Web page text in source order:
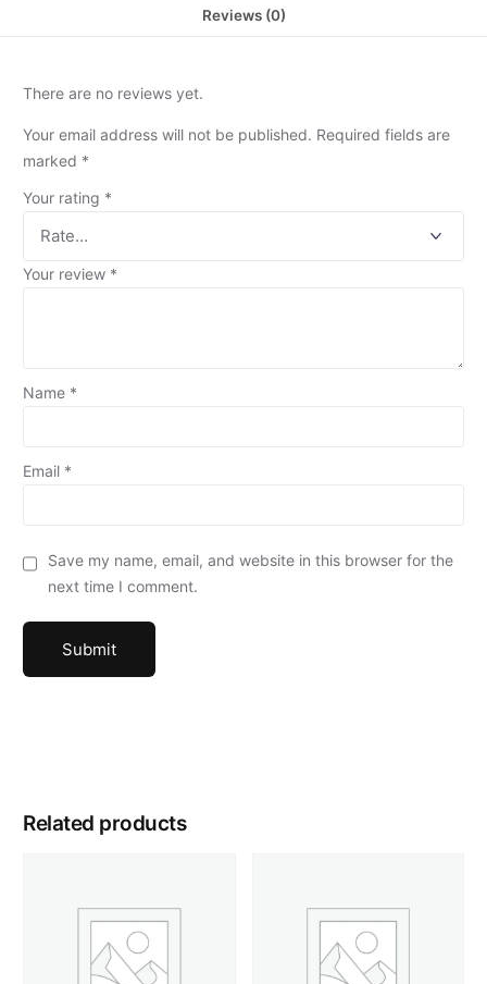
Reviews (0)
There are no reviews yet.
Your email address will not be published. Required fields are
marked *
Your rating *
Your review *
Name *
Email *
Save my name, email, and website in this browser for the
next time I comment.
Related products